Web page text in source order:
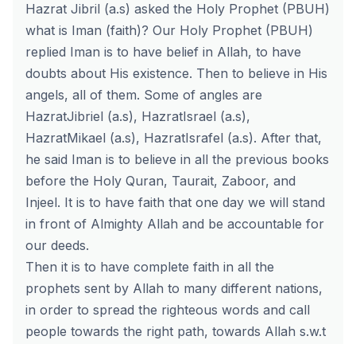
Hazrat Jibril (a.s) asked the Holy Prophet (PBUH)
what is Iman (faith)? Our Holy Prophet (PBUH)
replied Iman is to have belief in Allah, to have
doubts about His existence. Then to believe in His
angels, all of them. Some of angles are
HazratJibriel (a.s), HazratIsrael (a.s),
HazratMikael (a.s), HazratIsrafel (a.s). After that,
he said Iman is to believe in all the previous books
before the Holy Quran, Taurait, Zaboor, and
Injeel. It is to have faith that one day we will stand
in front of Almighty Allah and be accountable for
our deeds.
Then it is to have complete faith in all the
prophets sent by Allah to many different nations,
in order to spread the righteous words and call
people towards the right path, towards Allah s.w.t